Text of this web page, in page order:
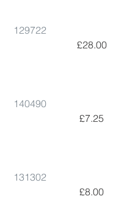
129722
£28.00
140490
£7.25
131302
£8.00